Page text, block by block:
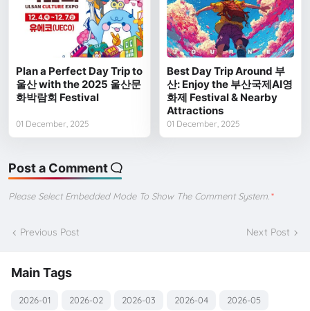
Plan a Perfect Day Trip to
울산 with the 2025 울산문
화박람회 Festival
01 December, 2025
Best Day Trip Around 부
산: Enjoy the 부산국제AI영
화제 Festival & Nearby
Attractions
01 December, 2025
Post a Comment
Please Select Embedded Mode To Show The Comment System. *
Previous Post Next Post
Main Tags
2026-01 2026-02 2026-03 2026-04 2026-05